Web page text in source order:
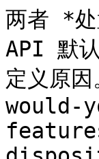
两者 *
API 默
定义原
would-